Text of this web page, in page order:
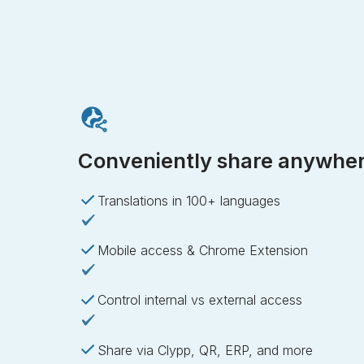
Conveniently share
Translations in 100+ languages
Mobile access & Chrome Extension
Control internal vs external access
Share via Clypp, QR, ERP, and more